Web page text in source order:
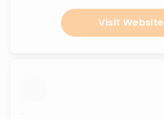
Visit Website
...